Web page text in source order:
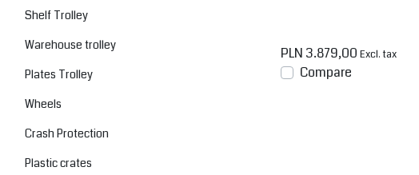
Shelf Trolley
Warehouse trolley
Plates Trolley
Wheels
Crash Protection
Plastic crates
PLN 3.879,00 Excl. tax
Compare